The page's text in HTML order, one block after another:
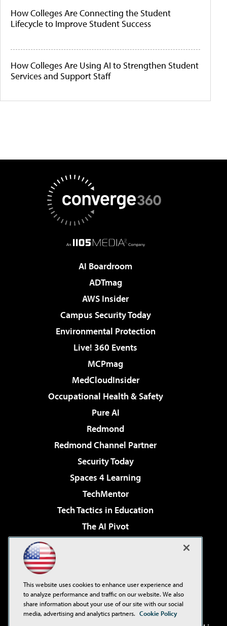
How Colleges Are Connecting the Student
Lifecycle to Improve Student Success
How Colleges Are Using AI to Strengthen Student
Services and Support Staff
AI Boardroom
ADTmag
AWS Insider
Campus Security Today
Environmental Protection
Live! 360 Events
MCPmag
MedCloudInsider
Occupational Health & Safety
Pure AI
Redmond
Redmond Channel Partner
Security Today
Spaces 4 Learning
TechMentor
Tech Tactics in Education
The AI Pivot
Virtualization & Cloud Review
Visual Studio Live!
This website uses cookies to enhance user experience and
to analyze performance and traffic on our website. We also
share information about your use of our site with our social
media, advertising and analytics partners. Cookie Policy